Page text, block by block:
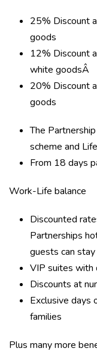
25% Discount
goods
12% Discount
white goodsÂ
20% Discount
goods
The
scheme and
From 18 days
Work-Life balance
Discounted
Partnerships
guests can stay
VIP suites with
Discounts at
Exclusive days
families
Plus many more